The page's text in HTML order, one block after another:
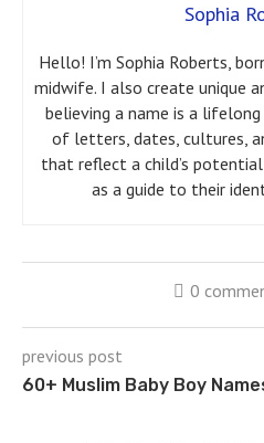
Sophia
Hello! I’m Sophia Roberts,
midwife. I also create unique
believing a name is a
of letters, dates, cultures,
that reflect a child’s
as a guide to their
0
previous post
60+ Muslim Baby Boy